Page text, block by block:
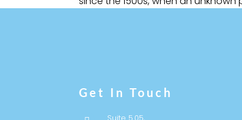
Get In Touch